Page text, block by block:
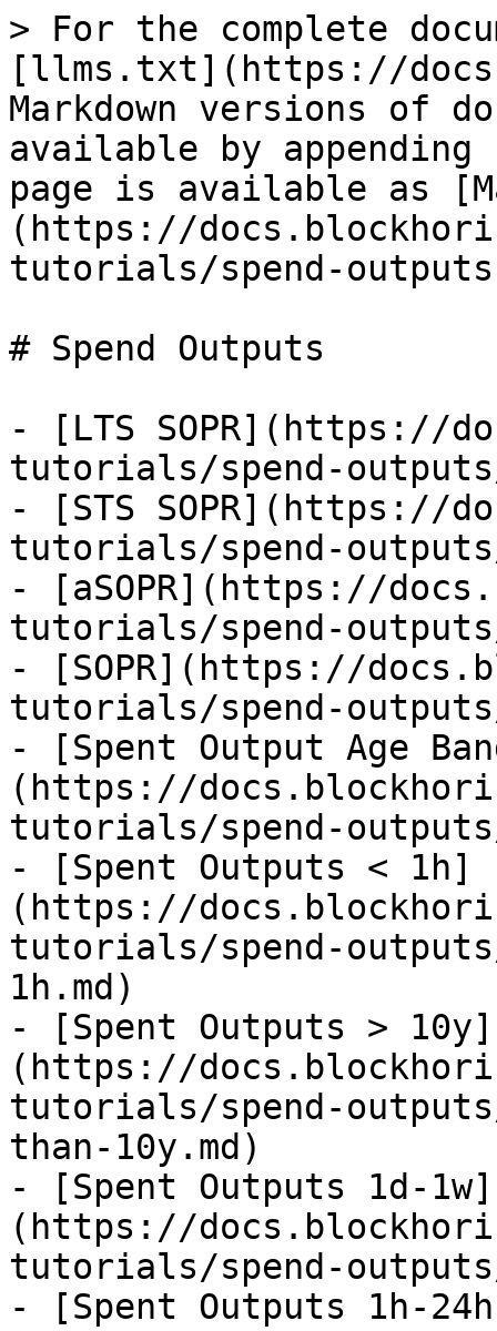
> For the complete
[llms.txt](https://
Markdown versions of
available by
page is available as
(https://
tutorials/spend-
# Spend Outputs
- [LTS SOPR](https://
tutorials/spend-
- [STS SOPR](https://
tutorials/spend-
- [aSOPR](https://
tutorials/spend-
- [SOPR](https://
tutorials/spend-
- [Spent Output Age
(https://
tutorials/spend-
- [Spent Outputs < 1h]
(https://
tutorials/spend-
1h.md)
- [Spent Outputs > 10y]
(https://
tutorials/spend-
than-10y.md)
- [Spent Outputs 1d-1w]
(https://
tutorials/spend-
- [Spent Outputs 1h-